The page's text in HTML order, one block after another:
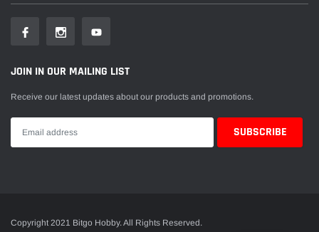
JOIN IN OUR MAILING LIST
Receive our latest updates about our products and promotions.
Copyright 2021 Bitgo Hobby. All Rights Reserved.